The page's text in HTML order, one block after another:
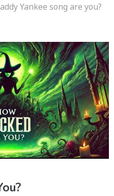
Yankee song are you?